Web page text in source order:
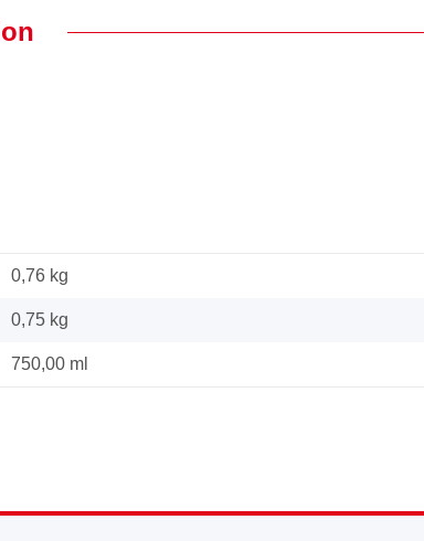
0,76 kg
0,75 kg
750,00 ml